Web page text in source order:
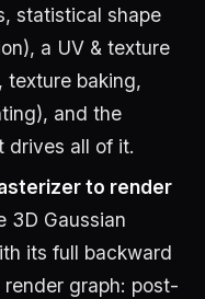
statistical shape
a UV & texture
texture baking,
and the
drives all of it.
to render
3D Gaussian
its full backward
graph: post-